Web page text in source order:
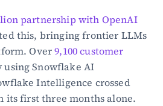
partnership with OpenAI
this, bringing frontier LLMs
Over 9,100 customer
using Snowflake AI
capabilities, and Snowflake Intelligence crossed
its first three months alone.